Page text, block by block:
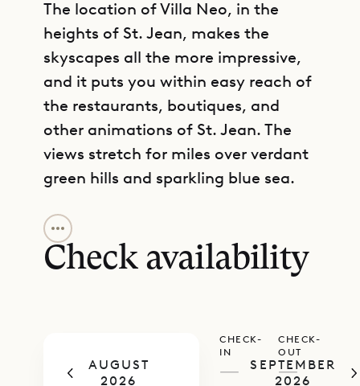
The location of Villa Neo, in the
heights of St. Jean, makes the
skyscapes all the more impressive,
and it puts you within easy reach of
the restaurants, boutiques, and
other animations of St. Jean. The
views stretch for miles over verdant
green hills and sparkling blue sea.
Spread over two levels, the house
has plenty of room for an extended
family or large group of friends to
make it possible for everyone to find
some way to relax, energize, or
Check availability
AUGUST
2026
SEPTEMBER
2026
CHECK-
IN
—
CHECK-
OUT
—